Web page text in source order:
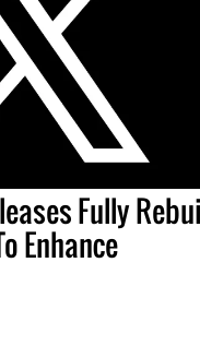
Fully
Enhance